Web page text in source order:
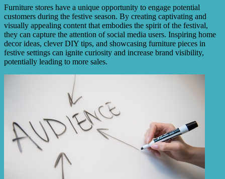
Furniture stores have a unique opportunity to engage potential
customers during the festive season. By creating captivating and
visually appealing content that embodies the spirit of the festival,
they can capture the attention of social media users. Inspiring home
decor ideas, clever DIY tips, and showcasing furniture pieces in
festive settings can ignite curiosity and increase brand visibility,
potentially leading to more sales.